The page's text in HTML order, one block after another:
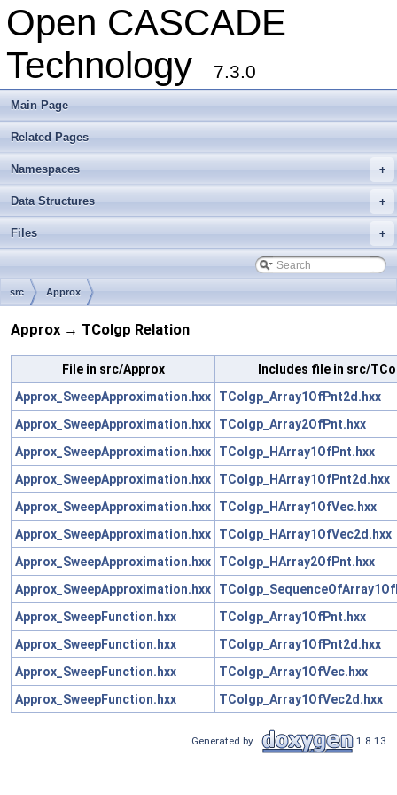
Open CASCADE
Technology
7.3.0
Main Page
Related Pages
+
Namespaces
+
Data Structures
+
Files
src Approx
Approx → TColgp Relation
File in src/Approx
Includes file in src/
Approx_SweepApproximation.hxx
TColgp_Array1OfPnt2d.hxx
Approx_SweepApproximation.hxx
TColgp_Array2OfPnt.hxx
Approx_SweepApproximation.hxx
TColgp_HArray1OfPnt.hxx
Approx_SweepApproximation.hxx
TColgp_HArray1OfPnt2d.hxx
Approx_SweepApproximation.hxx
TColgp_HArray1OfVec.hxx
Approx_SweepApproximation.hxx
TColgp_HArray1OfVec2d.hxx
Approx_SweepApproximation.hxx
TColgp_HArray2OfPnt.hxx
Approx_SweepApproximation.hxx
Approx_SweepFunction.hxx
TColgp_Array1OfPnt.hxx
Approx_SweepFunction.hxx
TColgp_Array1OfPnt2d.hxx
Approx_SweepFunction.hxx
TColgp_Array1OfVec.hxx
Approx_SweepFunction.hxx
TColgp_Array1OfVec2d.hxx
Generated by 1.8.13